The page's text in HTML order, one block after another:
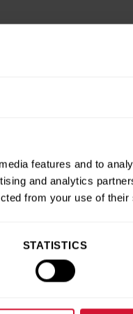
features and to
and analytics
from your use of
STATISTICS
our skills and our
shaped balloons in
back and we love to
will go on to help
Share this